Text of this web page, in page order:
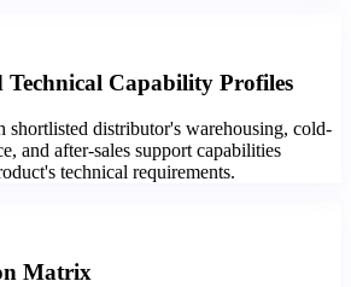
Capability Profiles
shortlisted distributor's warehousing, cold-
and after-sales support capabilities
technical requirements.
Matrix